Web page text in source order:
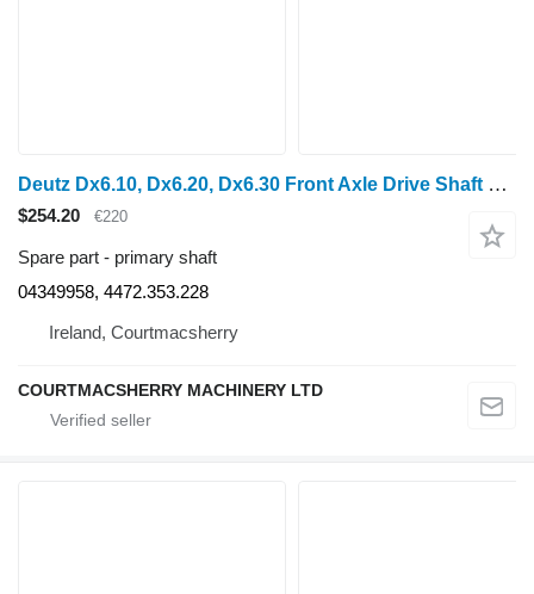
Deutz Dx6.10, Dx6.20, Dx6.30 Front Axle Drive Shaft 04349958, 4472.353 primary shaft for wheel tractor
$254.20 €220
Spare part - primary shaft
04349958, 4472.353.228
Ireland, Courtmacsherry
COURTMACSHERRY MACHINERY LTD